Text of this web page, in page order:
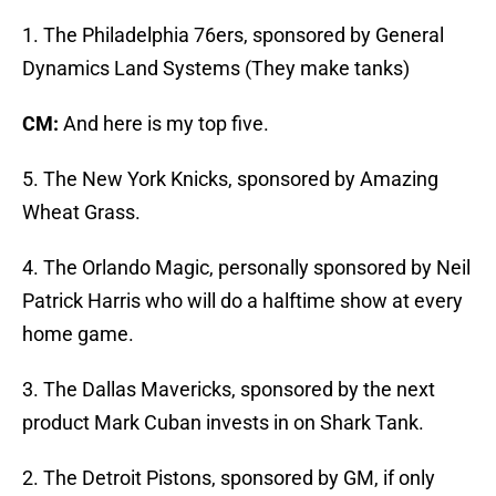
1. The Philadelphia 76ers, sponsored by General
Dynamics Land Systems (They make tanks)
CM: And here is my top five.
5. The New York Knicks, sponsored by Amazing
Wheat Grass.
4. The Orlando Magic, personally sponsored by Neil
Patrick Harris who will do a halftime show at every
home game.
3. The Dallas Mavericks, sponsored by the next
product Mark Cuban invests in on Shark Tank.
2. The Detroit Pistons, sponsored by GM, if only